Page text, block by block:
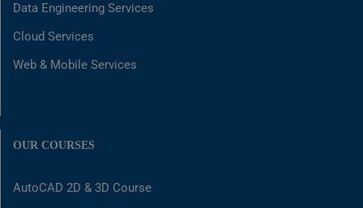
Data Engineering Services
Cloud Services
Web & Mobile Services
OUR COURSES
AutoCAD 2D & 3D Course